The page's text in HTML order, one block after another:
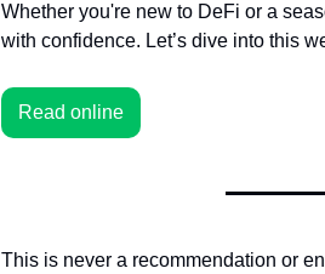
Whether you're new to DeFi or a
with confidence. Let’s dive into this
Read online
This is never a recommendation or